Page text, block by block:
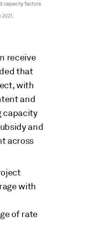
receive
that
with
and
capacity
and
across
with
of rate